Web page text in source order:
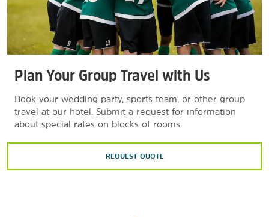
Plan Your Group Travel with Us
Book your wedding party, sports team, or other group
travel at our hotel. Submit a request for information
about special rates on blocks of rooms.
REQUEST QUOTE